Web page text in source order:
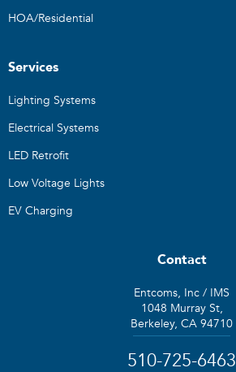
HOA/Residential
Services
Lighting Systems
Electrical Systems
LED Retrofit
Low Voltage Lights
EV Charging
Contact
Entcoms, Inc / IMS
1048 Murray St,
Berkeley, CA 94710
510-725-6463